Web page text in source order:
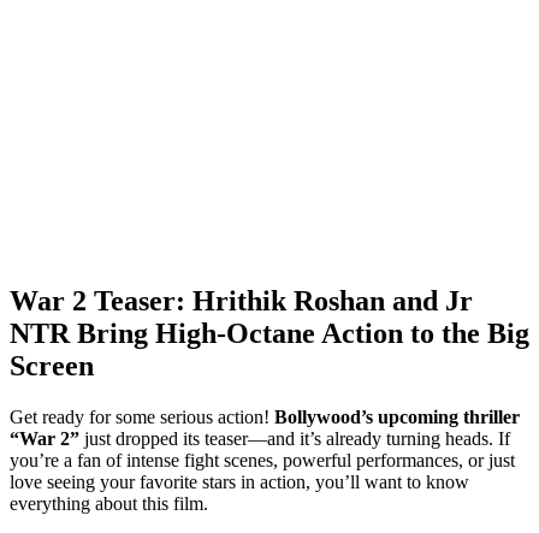
War 2 Teaser: Hrithik Roshan and Jr
NTR Bring High-Octane Action to the Big
Screen
Get ready for some serious action! Bollywood’s upcoming thriller
“War 2” just dropped its teaser—and it’s already turning heads. If
you’re a fan of intense fight scenes, powerful performances, or just
love seeing your favorite stars in action, you’ll want to know
everything about this film.